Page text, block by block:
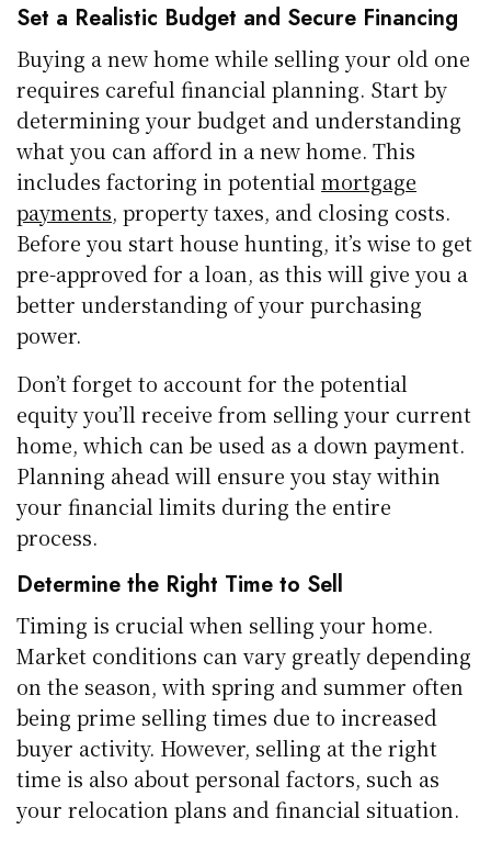
Set a Realistic Budget and Secure Financing
Buying a new home while selling your old one
requires careful financial planning. Start by
determining your budget and understanding
what you can afford in a new home. This
includes factoring in potentialmortgage
payments, property taxes, and closing costs.
Before you start house hunting, it’s wise to get
pre-approved for a loan, as this will give you a
better understanding of your purchasing
power.
Don’t forget to account for the potential
equity you’ll receive from selling your current
home, which can be used as a down payment.
Planning ahead will ensure you stay within
your financial limits during the entire
process.
Determine the Right Time to Sell
Timing is crucial when selling your home.
Market conditions can vary greatly depending
on the season, with spring and summer often
being prime selling times due to increased
buyer activity. However, selling at the right
time is also about personal factors, such as
your relocation plans and financial situation.